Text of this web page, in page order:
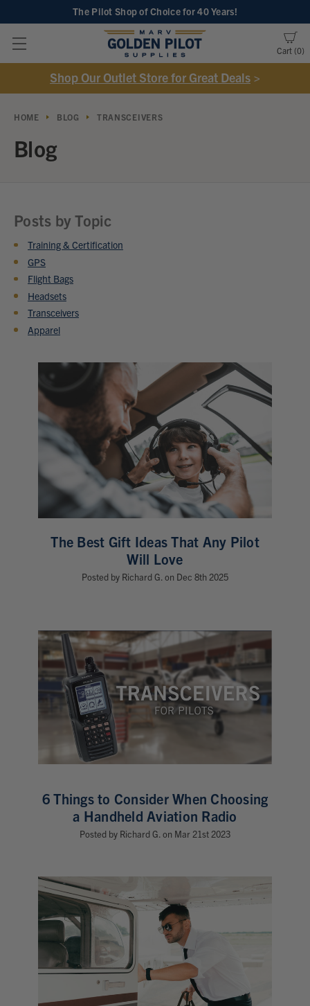
The Pilot Shop of Choicefor 40 Years!
Cart 0
Shop Our Outlet Store for Great Deals >
HOME BLOG TRANSCEIVERS
Blog
Posts by Topic
Training & Certification
GPS
Flight Bags
Headsets
Transceivers
Apparel
The Best Gift Ideas That Any Pilot
Will Love
Posted by Richard G. on Dec 8th 2025
6 Things to Consider When Choosing
a Handheld Aviation Radio
Posted by Richard G. on Mar 21st 2023